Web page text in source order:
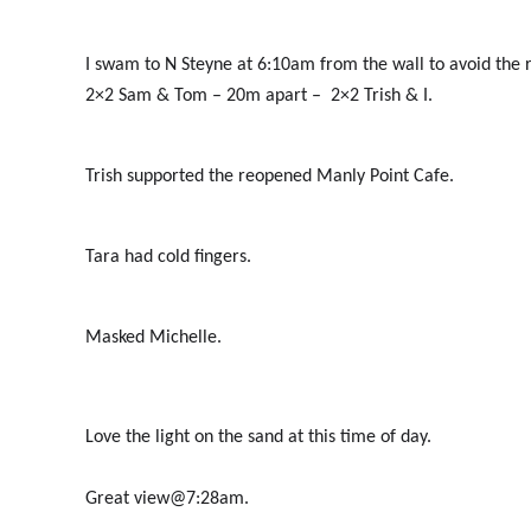
I swam to N Steyne at 6:10am from the wall to avoid the
2×2 Sam & Tom – 20m apart – 2×2 Trish & I.
Trish supported the reopened Manly Point Cafe.
Tara had cold fingers.
Masked Michelle.
Love the light on the sand at this time of day.
Great view@7:28am.